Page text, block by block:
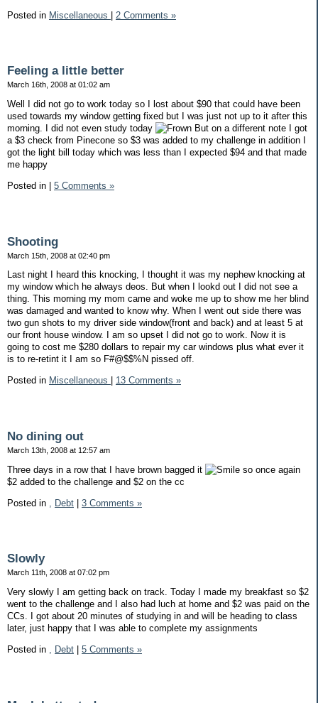
Posted in Miscellaneous | 2 Comments »
Feeling a little better
March 16th, 2008 at 01:02 am
Well I did not go to work today so I lost about $90 that could have been
used towards my window getting fixed but I was just not up to it after this
morning. I did not even study today
But on a different note I got
a $3 check from Pinecone so $3 was added to my challenge in addition I
got the light bill today which was less than I expected $94 and that made
me happy
Posted in
5 Comments »
Shooting
March 15th, 2008 at 02:40 pm
Last night I heard this knocking, I thought it was my nephew knocking at
my window which he always deos. But when I lookd out I did not see a
thing. This morning my mom came and woke me up to show me her blind
was damaged and wanted to know why. When I went out side there was
two gun shots to my driver side window(front and back) and at least 5 at
our front house window. I am so upset I did not go to work. Now it is
going to cost me $280 dollars to repair my car windows plus what ever it
is to re-retint it I am so F#@$$%N pissed off.
Posted in Miscellaneous 13 Comments »
No dining out
March 13th, 2008 at 12:57 am
Three days in a row that I have brown bagged it
so once again
$2 added to the challenge and $2 on the cc
Posted in
Debt | 3 Comments »
Slowly
March 11th, 2008 at 07:02 pm
Very slowly I am getting back on track. Today I made my breakfast so $2
went to the challenge and I also had luch at home and $2 was paid on the
CCs. I got about 20 minutes of studying in and will be heading to class
later, just happy that I was able to complete my assignments
Posted in , Debt 5 Comments »